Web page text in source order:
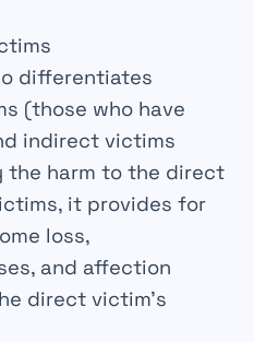
differentiates
(those who have
indirect victims
the harm to the direct
it provides for
loss,
and affection
direct victim’s